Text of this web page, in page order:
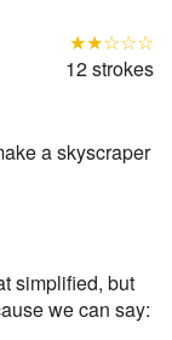
★★☆☆☆
12 strokes
a skyscraper
simplified, but
we can say: